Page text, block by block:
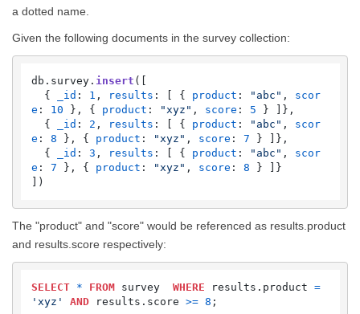
a dotted name.
Given the following documents in the survey collection:
db. survey. insert ([
  {
_id : 1 , results : [ { product : "abc" , scor
e : 10 }, { product : "xyz" , score : 5 } ]},
  {
_id : 2 , results : [ { product : "abc" , scor
e : 8 }, { product : "xyz" , score : 7 } ]},
  {
_id : 3 , results : [ { product : "abc" , scor
e : 7 }, { product : "xyz" , score : 8 } ]}
])
The "product" and "score" would be referenced as results.product
and results.score respectively:
SELECT * FROM survey WHERE results.product =
'xyz'
AND results.score >= 8 ;